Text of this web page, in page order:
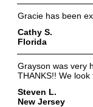
Gracie has been
Cathy S.
Florida
Grayson was very
THANKS!! We
Steven L.
New Jersey